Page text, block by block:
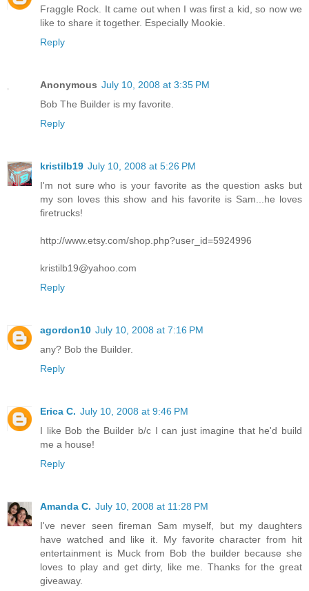
Fraggle Rock. It came out when I was first a kid, so now we
like to share it together. Especially Mookie.
Reply
Anonymous July 10, 2008 at 3:35 PM
Bob The Builder is my favorite.
Reply
kristilb19 July 10, 2008 at 5:26 PM
I'm not sure who is your favorite as the question asks but
my son loves this show and his favorite is Sam...he loves
firetrucks!
http://www.etsy.com/shop.php?user_id=5924996
kristilb19@yahoo.com
Reply
agordon10 July 10, 2008 at 7:16 PM
any? Bob the Builder.
Reply
Erica C. July 10, 2008 at 9:46 PM
I like Bob the Builder b/c I can just imagine that he'd build
me a house!
Reply
Amanda C. July 10, 2008 at 11:28 PM
I've never seen fireman Sam myself, but my daughters
have watched and like it. My favorite character from hit
entertainment is Muck from Bob the builder because she
loves to play and get dirty, like me. Thanks for the great
giveaway.